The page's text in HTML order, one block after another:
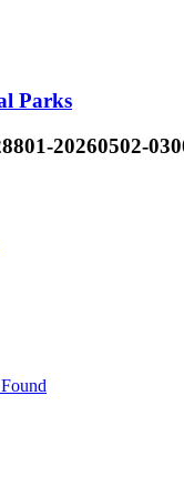
Parks
20260502-